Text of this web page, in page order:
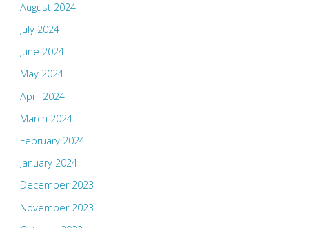
August 2024
July 2024
June 2024
May 2024
April 2024
March 2024
February 2024
January 2024
December 2023
November 2023